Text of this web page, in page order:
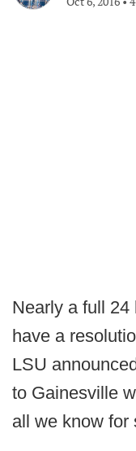
Nearly a full 24
have a
LSU
to Gainesville
all we know for